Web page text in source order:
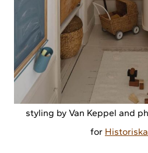
styling by Van Keppel and
for